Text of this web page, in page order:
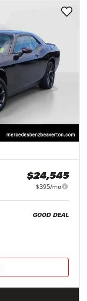
$24,545
$395/mo
GOOD DEAL